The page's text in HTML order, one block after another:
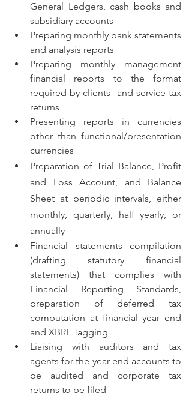
General Ledgers, cash books and
subsidiary accounts
Preparing monthly bank statements
and analysis reports
Preparing monthly management
financial reports to the format
required by clients  and service tax
returns
Presenting reports in currencies
other than functional/presentation
currencies
Preparation of Trial Balance, Profit
and Loss Account, and Balance
Sheet at periodic intervals, either
monthly, quarterly, half yearly, or
annually
Financial statements compilation
(drafting statutory financial
statements) that complies with
Financial Reporting Standards,
preparation of deferred tax
computation at financial year end
and XBRL Tagging
Liaising with auditors and tax
agents for the year-end accounts to
be audited and corporate tax
returns to be filed